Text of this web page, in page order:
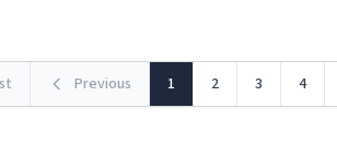
Previous 1 2 3 4